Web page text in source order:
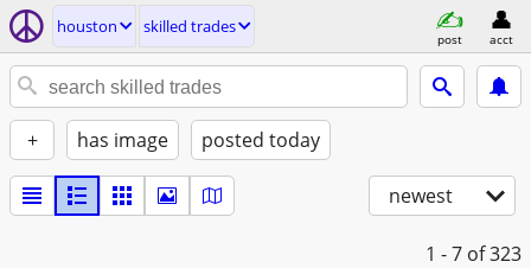
houston skilled trades
post acct
+ has image posted today
newest
1 - 7 of 323